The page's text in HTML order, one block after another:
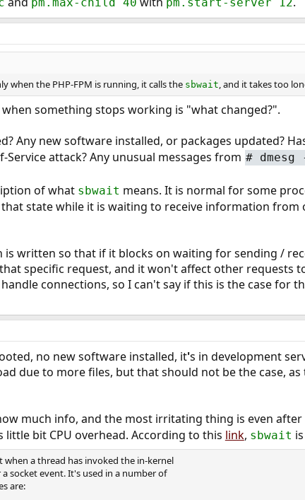
when the PHP-FPM is running, it calls the sbwait, and it takes too
something stops working is "what changed?".
Any new software installed, or packages updated?
Service attack? Any unusual messages from # dmesg
of what sbwait means. It is normal for some
state while it is waiting to receive information from
is written so that if it blocks on waiting for sending /
specific request, and it won't affect other requests
connections, so I can't say if this is the case for
no new software installed, it's in development
due to more files, but that should not be the case,
much info, and the most irritating thing is even after
little bit CPU overhead. According to this link, sbwait
when a thread has invoked the in-kernel
socket event. It's used in a number of
are: